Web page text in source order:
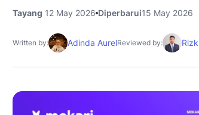
Tayang 12 May 2026 Diperbarui15 May 2026
Written by: Adinda AurelReviewed by: